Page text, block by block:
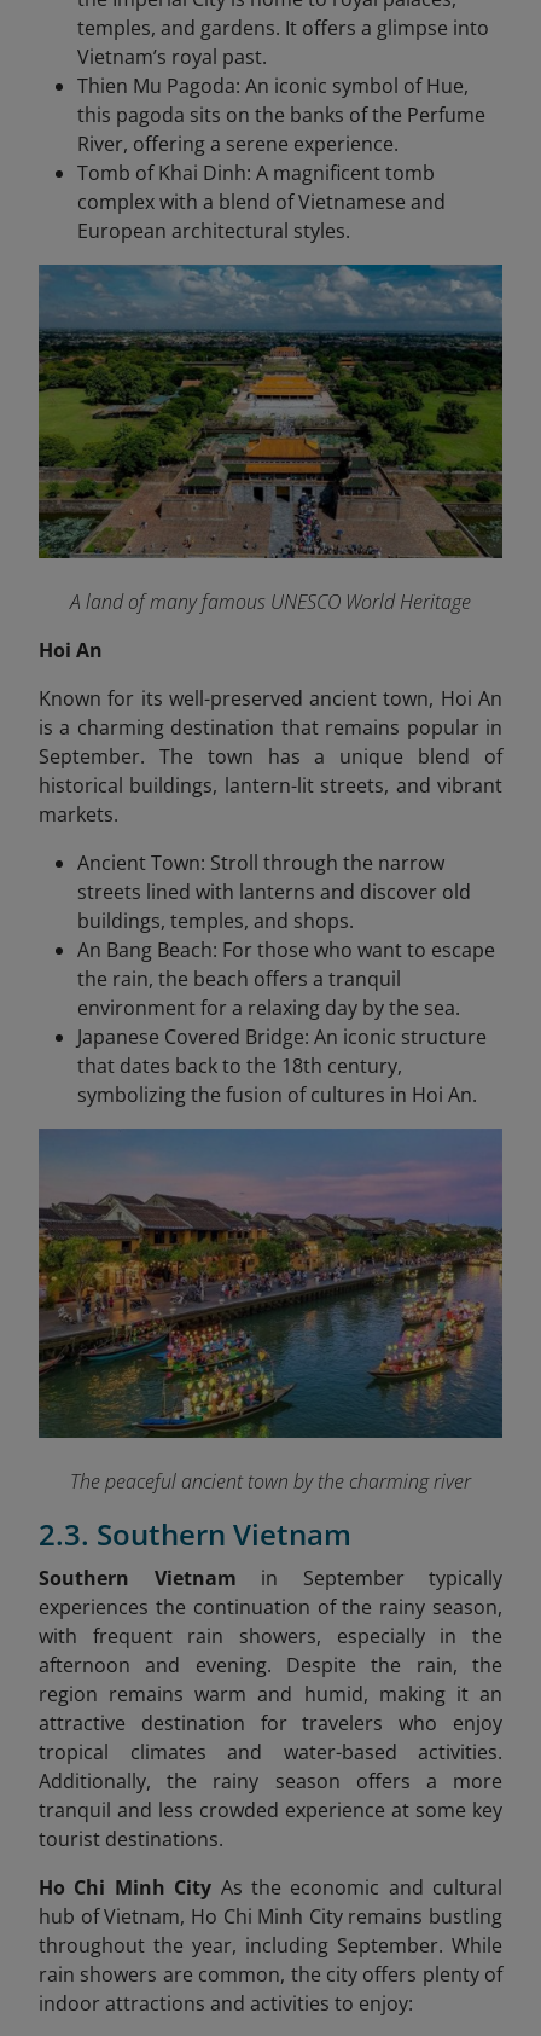
temples, and gardens. It offers a glimpse into
Vietnam’s royal past.
Thien Mu Pagoda: An iconic symbol of Hue,
this pagoda sits on the banks of the Perfume
River, offering a serene experience.
Tomb of Khai Dinh: A magnificent tomb
complex with a blend of Vietnamese and
European architectural styles.
A land of many famous UNESCO World Heritage
Hoi An
Known for its well-preserved ancient town, Hoi An
is a charming destination that remains popular in
September. The town has a unique blend of
historical buildings, lantern-lit streets, and vibrant
markets.
Ancient Town: Stroll through the narrow
streets lined with lanterns and discover old
buildings, temples, and shops.
An Bang Beach: For those who want to escape
the rain, the beach offers a tranquil
environment for a relaxing day by the sea.
Japanese Covered Bridge: An iconic structure
that dates back to the 18th century,
symbolizing the fusion of cultures in Hoi An.
The peaceful ancient town by the charming river
2.3. Southern Vietnam
Southern Vietnam in September typically
experiences the continuation of the rainy season,
with frequent rain showers, especially in the
afternoon and evening. Despite the rain, the
region remains warm and humid, making it an
attractive destination for travelers who enjoy
tropical climates and water-based activities.
Additionally, the rainy season offers a more
tranquil and less crowded experience at some key
tourist destinations.
Ho Chi Minh City As the economic and cultural
hub of Vietnam, Ho Chi Minh City remains bustling
throughout the year, including September. While
rain showers are common, the city offers plenty of
indoor attractions and activities to enjoy: